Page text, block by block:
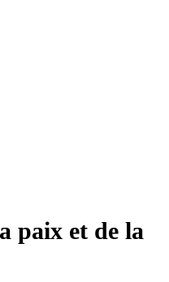
paix et de la